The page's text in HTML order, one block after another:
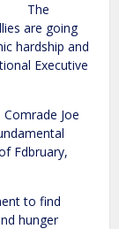
are going
hardship and
Executive
Joe
Fdbruary,
to find
hunger